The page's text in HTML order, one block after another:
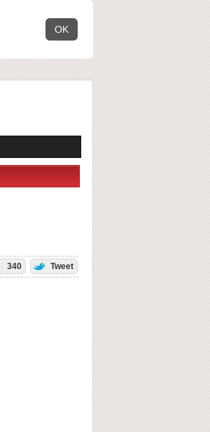
OK
340 Tweet